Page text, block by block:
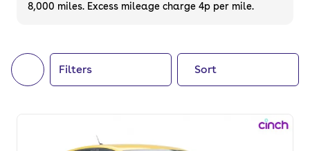
buy a growing list ofnew cars.
8,000 miles. Excess mileage charge 4p per mile.
Filters Sort